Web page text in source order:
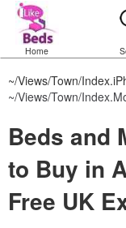
Home
~/Views/Town/
~/Views/Town/
Beds and
to Buy in
Free UK